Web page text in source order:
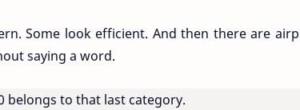
Some look efficient. And then there are
saying a word.
belongs to that last category.